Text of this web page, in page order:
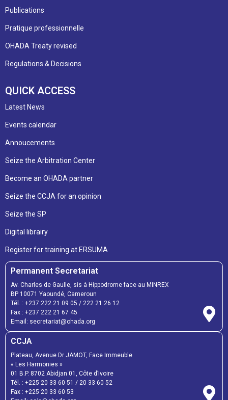
Publications
Pratique professionnelle
OHADA Treaty revised
Regulations & Decisions
QUICK ACCESS
Latest News
Events calendar
Annoucements
Seize the Arbitration Center
Become an OHADA partner
Seize the CCJA for an opinion
Seize the SP
Digital librairy
Register for training at ERSUMA
Permanent Secretariat
Av. Charles de Gaulle, sis à Hippodrome face au MINREX
BP 10071 Yaoundé, Cameroun
Tél. : +237 222 21 09 05 / 222 21 26 12
Fax : +237 222 21 67 45
Email: secretariat@ohada.org
CCJA
Plateau, Avenue Dr JAMOT, Face Immeuble
« Les Harmonies »
01 B.P. 8702 Abidjan 01, Côte d’Ivoire
Tél. : +225 20 33 60 51 / 20 33 60 52
Fax : +225 20 33 60 53